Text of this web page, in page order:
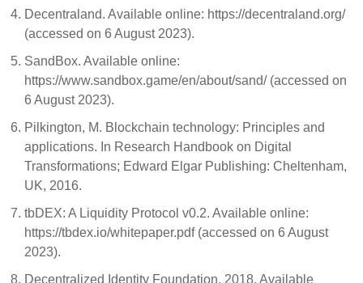
Decentraland. Available online: https://decentraland.org/
(accessed on 6 August 2023).
SandBox. Available online:
https://www.sandbox.game/en/about/sand/ (accessed on
6 August 2023).
Pilkington, M. Blockchain technology: Principles and
applications. In Research Handbook on Digital
Transformations; Edward Elgar Publishing: Cheltenham,
UK, 2016.
tbDEX: A Liquidity Protocol v0.2. Available online:
https://tbdex.io/whitepaper.pdf (accessed on 6 August
2023).
Decentralized Identity Foundation. 2018. Available